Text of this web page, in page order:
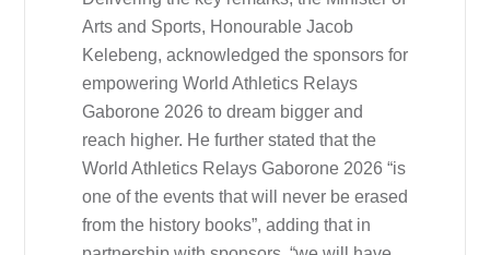
Arts and Sports, Honourable Jacob
Kelebeng, acknowledged the sponsors for
empowering World Athletics Relays
Gaborone 2026 to dream bigger and
reach higher. He further stated that the
World Athletics Relays Gaborone 2026 “is
one of the events that will never be erased
from the history books”, adding that in